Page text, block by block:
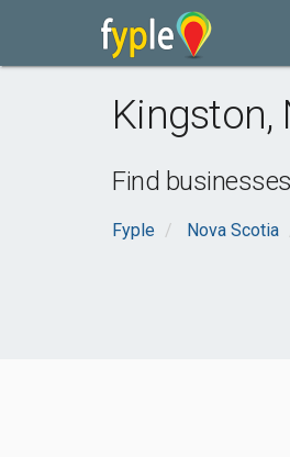
Kingston,
Find
Fyple Nova Scotia